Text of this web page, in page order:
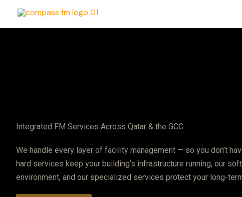
Integrated FM Services Across Qatar & the GCC
We handle every layer of facility management — so you don’t
hard services keep your building’s infrastructure running, our
environment, and our specialized services protect your long-